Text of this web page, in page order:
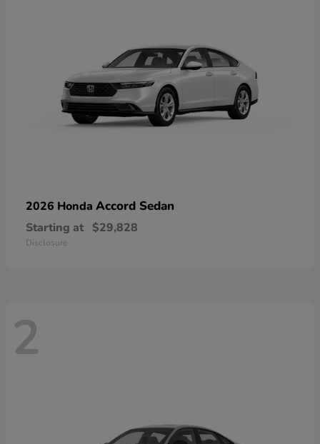
2026 Honda Accord Sedan
Starting at $29,828
Disclosure
2